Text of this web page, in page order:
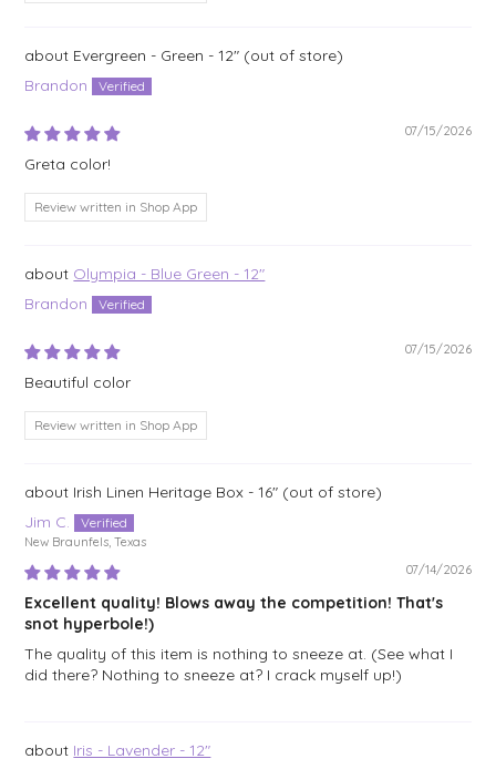
Evergreen - Green - 12"
Brandon
07/15/2026
Greta color!
Review written in Shop App
Olympia - Blue Green - 12"
Brandon
07/15/2026
Beautiful color
Review written in Shop App
Irish Linen Heritage Box - 16"
Jim C.
New Braunfels, Texas
07/14/2026
Excellent quality! Blows away the competition! That's
snot hyperbole!)
The quality of this item is nothing to sneeze at. (See what I
did there? Nothing to sneeze at? I crack myself up!)
Iris - Lavender - 12"